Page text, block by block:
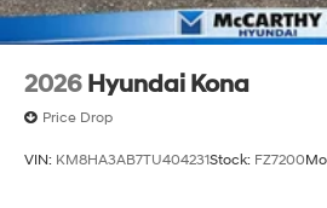
2026 Hyundai Kona
Price Drop
VIN: KM8HA3AB7TU404231Stock: FZ7200